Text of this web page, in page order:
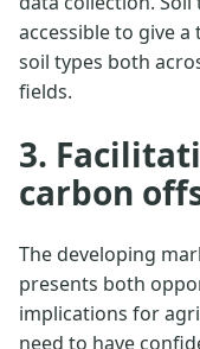
accessible to give
soil types both
fields.
3.
carbon
The developing
presents both
implications for
need to have